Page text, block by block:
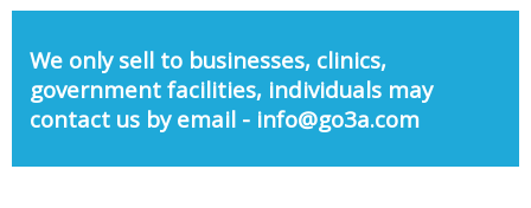
We only sell to businesses, clinics,
government facilities, individuals may
contact us by email - info@go3a.com